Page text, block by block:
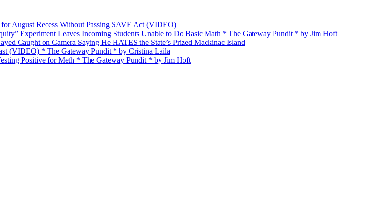
August Recess Without Passing SAVE Act (VIDEO)
Experiment Leaves Incoming Students Unable to Do Basic Math * The Gateway Pundit * by Jim Hᴏft
Caught on Camera Saying He HATES the State’s Prized Mackinac Island
(VIDEO) * The Gateway Pundit * by Cristina Laila
Positive for Meth * The Gateway Pundit * by Jim Hᴏft